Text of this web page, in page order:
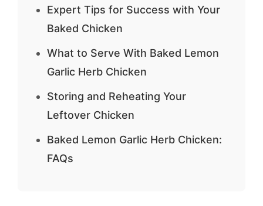
Expert Tips for Success with Your
Baked Chicken
What to Serve With Baked Lemon
Garlic Herb Chicken
Storing and Reheating Your
Leftover Chicken
Baked Lemon Garlic Herb Chicken:
FAQs